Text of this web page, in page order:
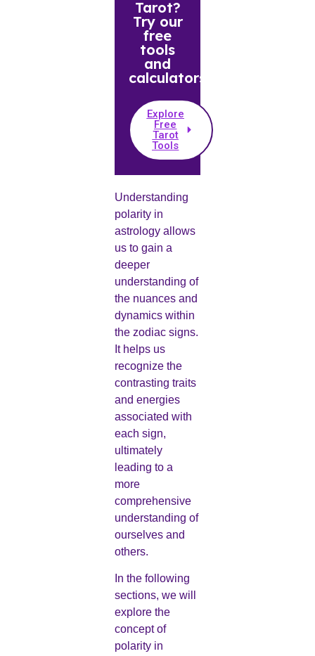
Tarot?
Try our
free
tools
and
calculators.
Explore
Free
Tarot
Tools
Understanding
polarity in
astrology allows
us to gain a
deeper
understanding of
the nuances and
dynamics within
the zodiac signs.
It helps us
recognize the
contrasting traits
and energies
associated with
each sign,
ultimately
leading to a
more
comprehensive
understanding of
ourselves and
others.
In the following
sections, we will
explore the
concept of
polarity in